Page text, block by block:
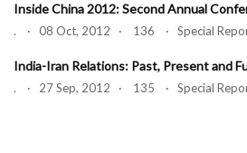
Inside China 2012: Second Annual
. · 08 Oct, 2012 · 136 · Special
India-Iran Relations: Past, Present and
. · 27 Sep, 2012 · 135 · Special